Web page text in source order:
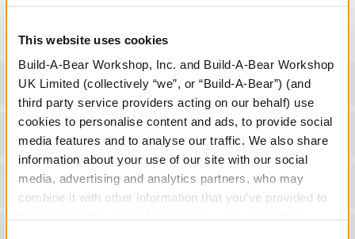
This website uses cookies
Build-A-Bear Workshop, Inc. and Build-A-Bear Workshop
UK Limited (collectively “we”, or “Build-A-Bear”) (and
third party service providers acting on our behalf) use
cookies to personalise content and ads, to provide social
media features and to analyse our traffic. We also share
information about your use of our site with our social
media, advertising and analytics partners, who may
combine it with other information that you’ve provided to
Specifications
Gift Options
Workshop Availability